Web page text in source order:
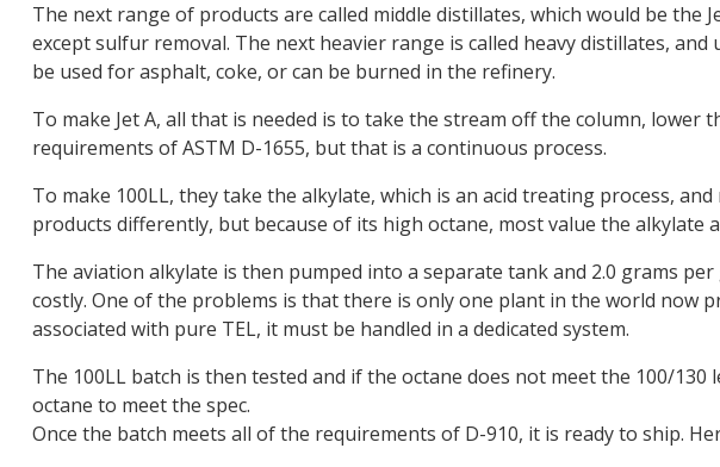
The next range of products are called middle distillates, which would be
except sulfur removal. The next heavier range is called heavy distillates,
be used for asphalt, coke, or can be burned in the refinery.
To make Jet A, all that is needed is to take the stream off the column,
requirements of ASTM D-1655, but that is a continuous process.
To make 100LL, they take the alkylate, which is an acid treating process,
products differently, but because of its high octane, most value the
The aviation alkylate is then pumped into a separate tank and 2.0 grams
costly. One of the problems is that there is only one plant in the world now
associated with pure TEL, it must be handled in a dedicated system.
The 100LL batch is then tested and if the octane does not meet the 100/
octane to meet the spec.
Once the batch meets all of the requirements of D-910, it is ready to ship.